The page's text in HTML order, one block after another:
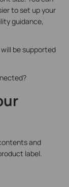
to set up your
guidance,
be supported
and
label.